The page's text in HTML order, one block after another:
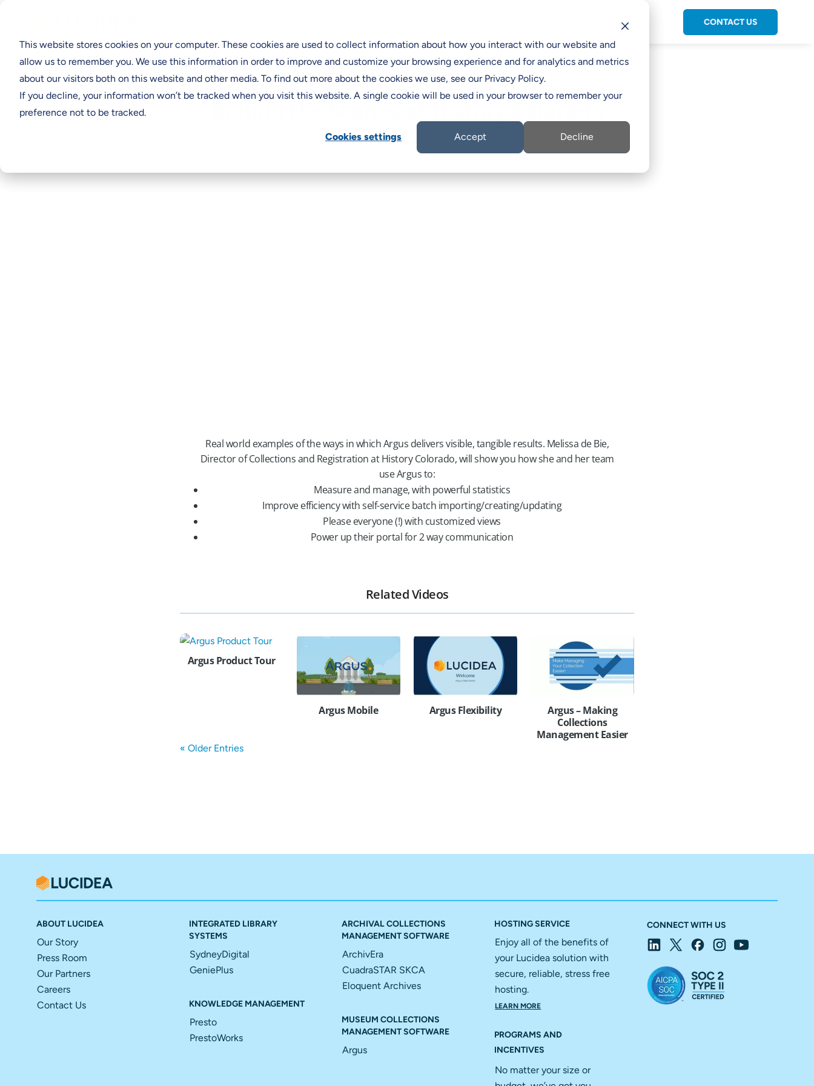
This website stores cookies on your computer. These cookies are used to collect information about how you interact with our website and
allow us to remember you. We use this information in order to improve and customize your browsing experience and for analytics and metrics
about our visitors both on this website and other media. To find out more about the cookies we use, see our Privacy Policy.
If you decline, your information won’t be tracked when you visit this website. A single cookie will be used in your browser to remember your
preference not to be tracked.
Cookies settings Accept Decline
CONTACT US
Behind the Scenes at History Colorado
Real world examples of the ways in which Argus delivers visible, tangible results. Melissa de Bie,
Director of Collections and Registration at History Colorado, will show you how she and her team
use Argus to:
Measure and manage, with powerful statistics
Improve efficiency with self-service batch importing/creating/updating
Please everyone (!) with customized views
Power up their portal for 2 way communication
Related Videos
Argus Product Tour
Argus Mobile Argus Flexibility
Argus – Making
Collections
Management Easier
« Older Entries
ABOUT LUCIDEA
Our Story
Press Room
Our Partners
Careers
Contact Us
INTEGRATED LIBRARY
SYSTEMS
SydneyDigital
GeniePlus
KNOWLEDGE MANAGEMENT
Presto
PrestoWorks
ARCHIVAL COLLECTIONS
MANAGEMENT SOFTWARE
ArchivEra
CuadraSTAR SKCA
Eloquent Archives
MUSEUM COLLECTIONS
MANAGEMENT SOFTWARE
Argus
HOSTING SERVICE
Enjoy all of the benefits of
your Lucidea solution with
secure, reliable, stress free
hosting.
LEARN MORE
PROGRAMS AND
INCENTIVES
No matter your size or
CONNECT WITH US